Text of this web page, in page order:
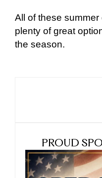
All of these
plenty of great
the season.
PROUD